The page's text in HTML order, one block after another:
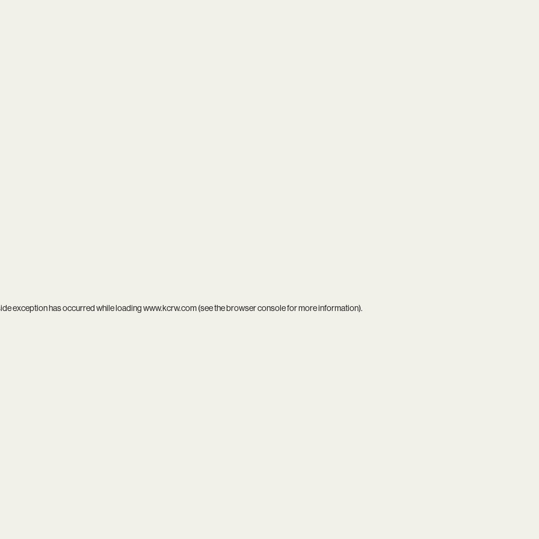
exception has occurred while loadingwww.kcrw.com(see thebrowser consolefor more information).